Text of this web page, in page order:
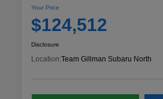
Your Price
$124,512
Disclosure
Location:Team Gillman Subaru North